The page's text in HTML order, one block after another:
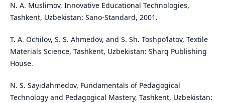
N. A. Muslimov, Innovative Educational Technologies,
Tashkent, Uzbekistan: Sano-Standard, 2001.
T. A. Ochilov, S. S. Ahmedov, and S. Sh. Toshpo‘latov, Textile
Materials Science, Tashkent, Uzbekistan: Sharq Publishing
House.
N. S. Sayidahmedov, Fundamentals of Pedagogical
Technology and Pedagogical Mastery, Tashkent, Uzbekistan: